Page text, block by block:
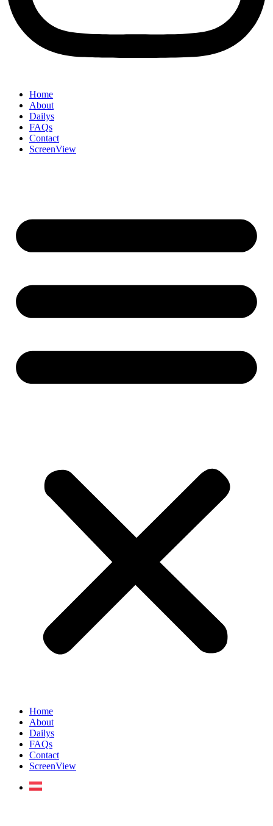
Home
About
Dailys
FAQs
Contact
ScreenView
Home
About
Dailys
FAQs
Contact
ScreenView